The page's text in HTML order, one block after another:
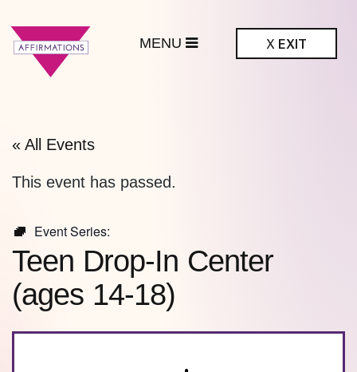
X EXIT
« All Events
This event has passed.
Event Series:
Teen Drop-In Center
(ages 14-18)